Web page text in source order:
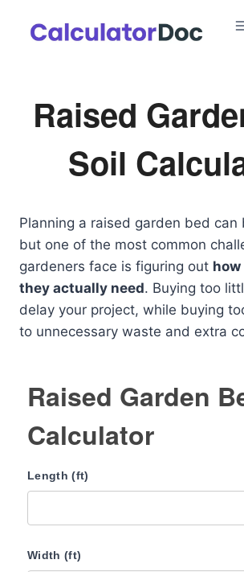
Raised
Soil
Planning a raised garden bed can
but one of the most common
gardeners face is figuring out
they actually need. Buying too
delay your project, while buying
to unnecessary waste and extra
Raised Garden
Calculator
Length (ft)
Width (ft)